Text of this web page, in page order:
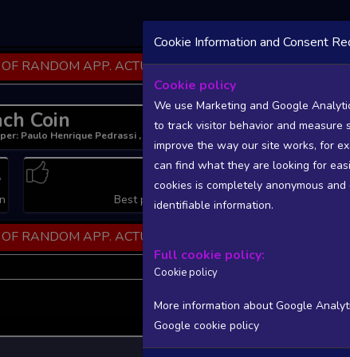
RANDOM APP. ACTUAL DATA AVAILABLE TO BASIC /
Coin
Paulo Henrique Pedrassi , Publisher: Paulo Henrique Pedrassi
N/A
Best position
N/
RANDOM APP. ACTUAL DATA AVAILABLE TO BASIC /
Intraday data
Cookie Information and Consent
Cookie policy
We use Marketing and Google
to track visitor behavior and measure
improve the way our site works, for
can find what they are looking for
cookies is completely anonymous
identifiable information.
Full cookie policy:
Cookie policy
More information about Google
Google cookie policy